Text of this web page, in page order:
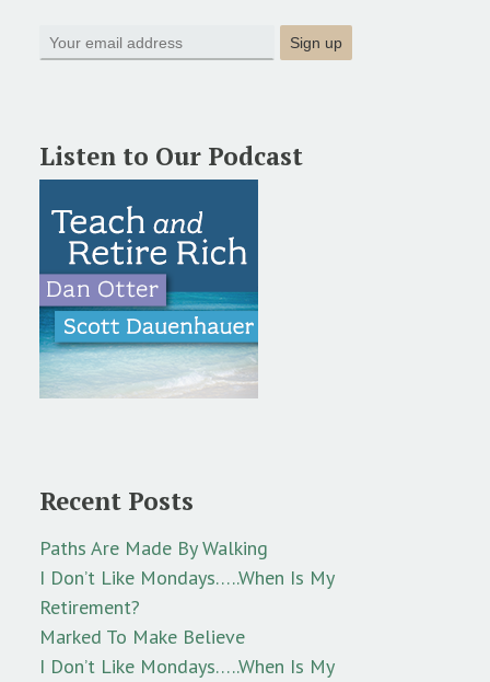
Listen to Our Podcast
Recent Posts
Paths Are Made By Walking
I Don’t Like Mondays…..When Is My
Retirement?
Marked To Make Believe
I Don’t Like Mondays…..When Is My